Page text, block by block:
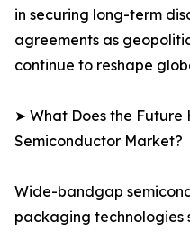
in securing long-term
agreements as
continue to reshape
➤ What Does the Future
Semiconductor Market?
Wide-bandgap
packaging